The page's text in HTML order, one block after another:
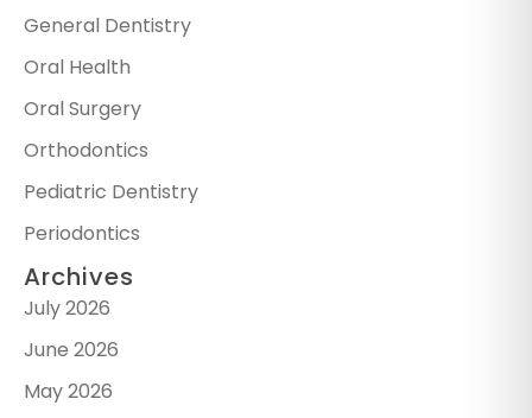
General Dentistry
Oral Health
Oral Surgery
Orthodontics
Pediatric Dentistry
Periodontics
Archives
July 2026
June 2026
May 2026